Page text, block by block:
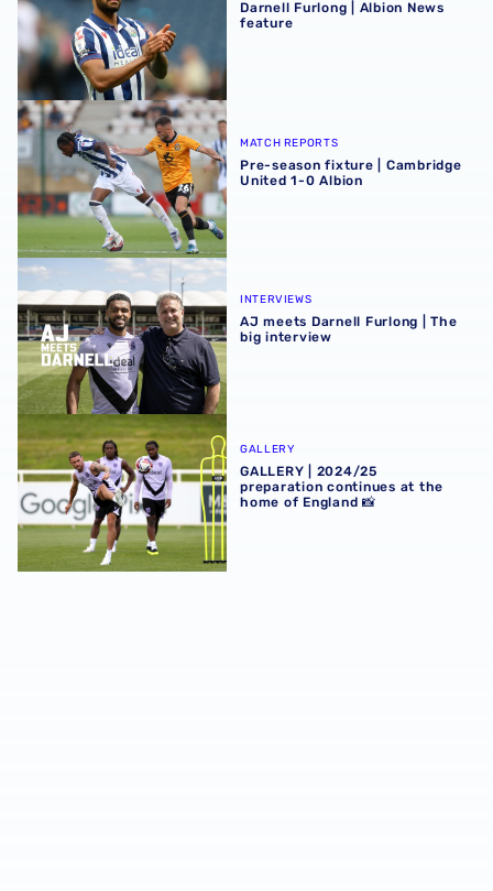
Darnell Furlong | Albion News
feature
Pre-season fixture | Cambridge United 1-0 Albion
MATCH REPORTS
Pre-season fixture | Cambridge
United 1-0 Albion
AJ meets Darnell Furlong | The big interview
INTERVIEWS
AJ meets Darnell Furlong | The
big interview
GALLERY | 2024/25 preparation continues at the home
GALLERY
GALLERY | 2024/25
preparation continues at the
home of England 📸